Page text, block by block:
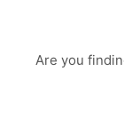
Are you